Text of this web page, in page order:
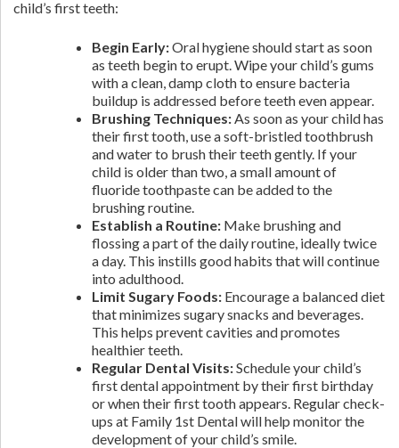
child’s first teeth:
Begin Early:Oral hygiene should start as soon
as teeth begin to erupt. Wipe your child’s gums
with a clean, damp cloth to ensure bacteria
buildup is addressed before teeth even appear.
Brushing Techniques:As soon as your child has
their first tooth, use a soft-bristled toothbrush
and water to brush their teeth gently. If your
child is older than two, a small amount of
fluoride toothpaste can be added to the
brushing routine.
Establish a Routine: Make brushing and
flossing a part of the daily routine, ideally twice
a day. This instills good habits that will continue
into adulthood.
Limit Sugary Foods: Encourage a balanced diet
that minimizes sugary snacks and beverages.
This helps prevent cavities and promotes
healthier teeth.
Regular Dental Visits:Schedule your child’s
first dental appointment by their first birthday
or when their first tooth appears. Regular check-
ups at Family 1st Dental will help monitor the
development of your child’s smile.